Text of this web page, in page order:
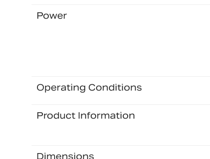
Power
Operating Conditions
Product Information
Dimensions